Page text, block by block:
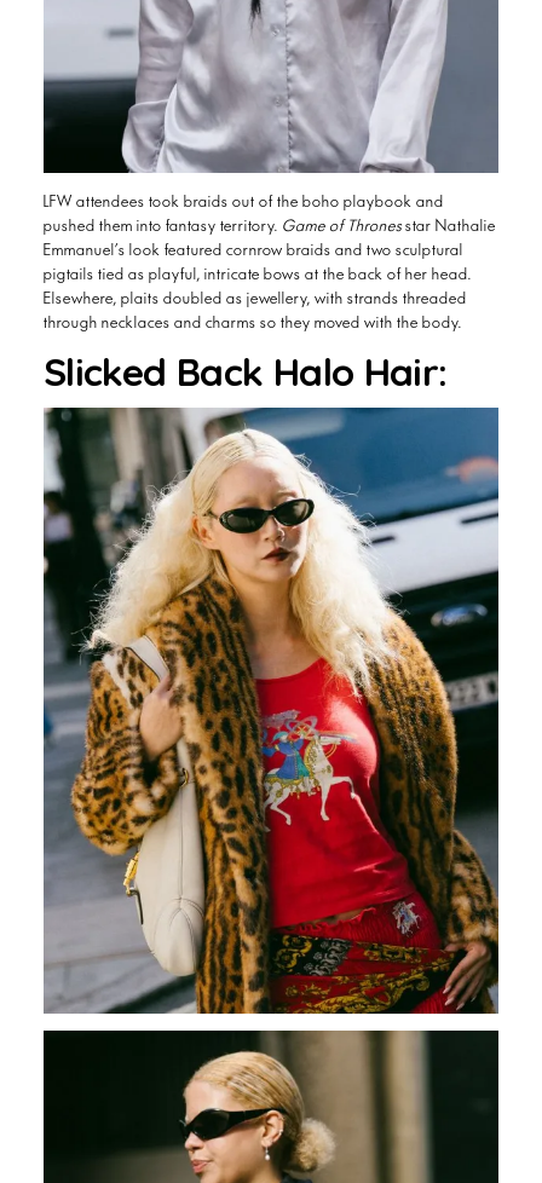
pushed them into fantasy territory. Game of Thronesstar Nathalie
Emmanuel’s look featured cornrow braids and two sculptural
pigtails tied as playful, intricate bows at the back of her head.
Elsewhere, plaits doubled as jewellery, with strands threaded
through necklaces and charms so they moved with the body.
Slicked Back Halo Hair: